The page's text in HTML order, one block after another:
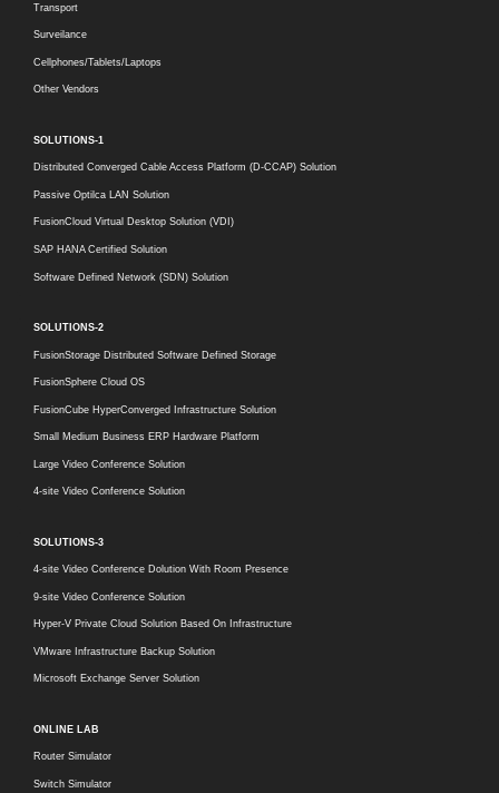
Transport
Surveilance
Cellphones/Tablets/Laptops
Other Vendors
SOLUTIONS-1
Distributed Converged Cable Access Platform (D-CCAP) Solution
Passive Optilca LAN Solution
FusionCloud Virtual Desktop Solution (VDI)
SAP HANA Certified Solution
Software Defined Network (SDN) Solution
SOLUTIONS-2
FusionStorage Distributed Software Defined Storage
FusionSphere Cloud OS
FusionCube HyperConverged Infrastructure Solution
Small Medium Business ERP Hardware Platform
Large Video Conference Solution
4-site Video Conference Solution
SOLUTIONS-3
4-site Video Conference Dolution With Room Presence
9-site Video Conference Solution
Hyper-V Private Cloud Solution Based On Infrastructure
VMware Infrastructure Backup Solution
Microsoft Exchange Server Solution
ONLINE LAB
Router Simulator
Switch Simulator